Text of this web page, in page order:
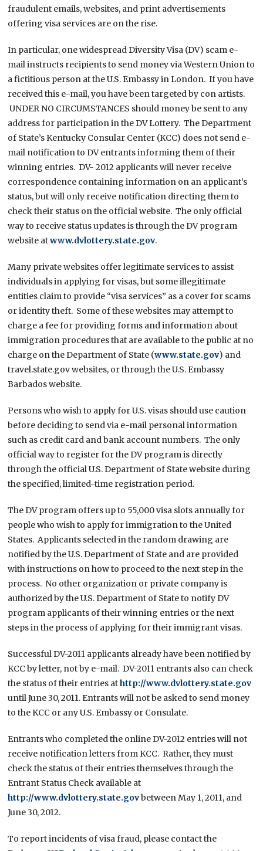
fraudulent emails, websites, and print advertisements
offering visa services are on the rise.
In particular, one widespread Diversity Visa (DV) scam e-
mail instructs recipients to send money via Western Union to
a fictitious person at the U.S. Embassy in London. If you have
received this e-mail, you have been targeted by con artists.
UNDER NO CIRCUMSTANCES should money be sent to any
address for participation in the DV Lottery. The Department
of State’s Kentucky Consular Center (KCC) does not send e-
mail notification to DV entrants informing them of their
winning entries. DV- 2012 applicants will never receive
correspondence containing information on an applicant’s
status, but will only receive notification directing them to
check their status on the official website. The only official
way to receive status updates is through the DV program
website atwww.dvlottery.state.gov.
Many private websites offer legitimate services to assist
individuals in applying for visas, but some illegitimate
entities claim to provide “visa services” as a cover for scams
or identity theft. Some of these websites may attempt to
charge a fee for providing forms and information about
immigration procedures that are available to the public at no
charge on the Department of State (www.state.gov) and
travel.state.gov websites, or through the U.S. Embassy
Barbados website.
Persons who wish to apply for U.S. visas should use caution
before deciding to send via e-mail personal information
such as credit card and bank account numbers. The only
official way to register for the DV program is directly
through the official U.S. Department of State website during
the specified, limited-time registration period.
The DV program offers up to 55,000 visa slots annually for
people who wish to apply for immigration to the United
States. Applicants selected in the random drawing are
notified by the U.S. Department of State and are provided
with instructions on how to proceed to the next step in the
process. No other organization or private company is
authorized by the U.S. Department of State to notify DV
program applicants of their winning entries or the next
steps in the process of applying for their immigrant visas.
Successful DV-2011 applicants already have been notified by
KCC by letter, not by e-mail. DV-2011 entrants also can check
the status of their entries athttp://www.dvlottery.state.gov
until June 30, 2011. Entrants will not be asked to send money
to the KCC or any U.S. Embassy or Consulate.
Entrants who completed the online DV-2012 entries will not
receive notification letters from KCC. Rather, they must
check the status of their entries themselves through the
Entrant Status Check available at
http://www.dvlottery.state.govbetween May 1, 2011, and
June 30, 2012.
To report incidents of visa fraud, please contact the